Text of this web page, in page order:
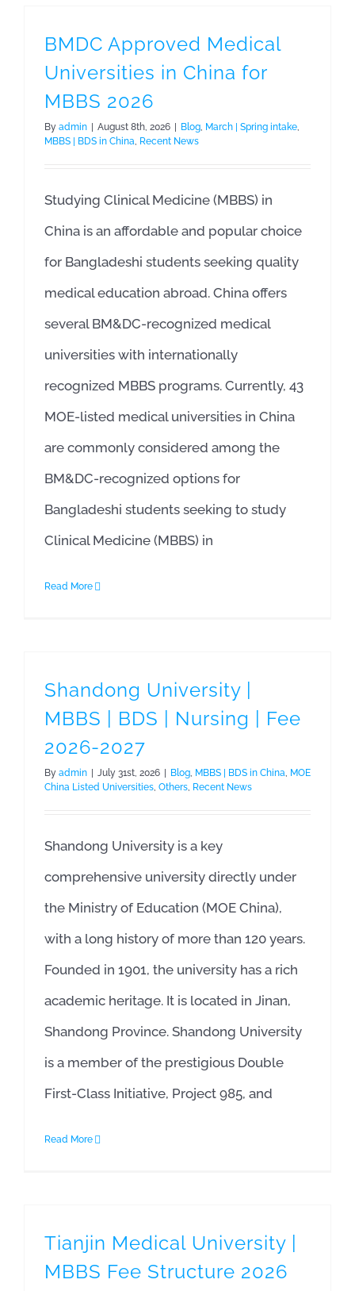
BMDC Approved Medical
Universities in China for
MBBS 2026
By admin August 8th, 2026 Blog, March | Spring intake,
MBBS | BDS in China, Recent News
Studying Clinical Medicine (MBBS) in
China is an affordable and popular choice
for Bangladeshi students seeking quality
medical education abroad. China offers
several BM&DC-recognized medical
universities with internationally
recognized MBBS programs. Currently, 43
MOE-listed medical universities in China
are commonly considered among the
BM&DC-recognized options for
Bangladeshi students seeking to study
Clinical Medicine (MBBS) in
Read More
Shandong University |
MBBS | BDS | Nursing | Fee
2026-2027
By admin July 31st, 2026 Blog, MBBS | BDS in China, MOE
China Listed Universities, Others, Recent News
Shandong University is a key
comprehensive university directly under
the Ministry of Education (MOE China),
with a long history of more than 120 years.
Founded in 1901, the university has a rich
academic heritage. It is located in Jinan,
Shandong Province. Shandong University
is a member of the prestigious Double
First-Class Initiative, Project 985, and
Read More
Tianjin Medical University |
MBBS Fee Structure 2026